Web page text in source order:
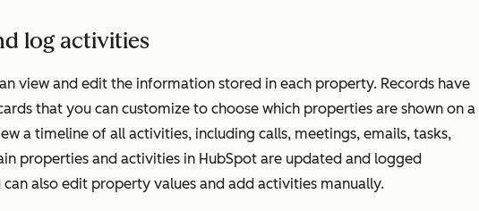
log activities
view and edit the information stored in each property. Records have
that you can customize to choose which properties are shown on a
a timeline of all activities, including calls, meetings, emails, tasks,
properties and activities in HubSpot are updated and logged
also edit property values and add activities manually.